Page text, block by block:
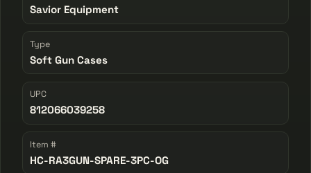
Savior Equipment
Type
Soft Gun Cases
UPC
812066039258
Item #
HC-RA3GUN-SPARE-3PC-OG